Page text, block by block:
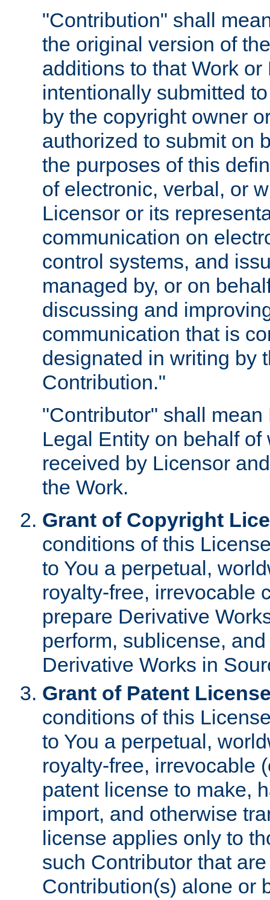
"Contribution" shall
the original version of
additions to that Work
intentionally submitted
by the copyright owner
authorized to submit on
the purposes of this
of electronic, verbal, or
Licensor or its
communication on
control systems, and
managed by, or on
discussing and
communication that is
designated in writing by
Contribution."
"Contributor" shall
Legal Entity on behalf
received by Licensor
the Work.
Grant of Copyright
conditions of this
to You a perpetual,
royalty-free, irrevocable
prepare Derivative
perform, sublicense,
Derivative Works in
Grant of Patent
conditions of this
to You a perpetual,
royalty-free, irrevocable
patent license to make,
import, and otherwise
license applies only to
such Contributor that
Contribution(s) alone or